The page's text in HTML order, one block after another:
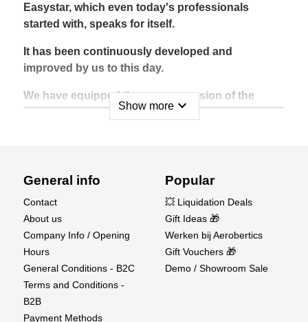
Easystar, which even today's professionals
started with, speaks for itself.
It has been continuously developed and
improved by us to this day.
We have equipped the current version of the
Easystar with robust metal gear servos on all
axes right from the start. The advanced pilot will
be happy about the gained agility.
Get started with the Easy Star 3.
Technical data :
Show moreexpand_more
General info
Contact
About us
Company Info / Opening
Hours
General Conditions - B2C
Terms and Conditions -
B2B
Payment Methods
Popular
💥 Liquidation Deals
Gift Ideas 🎁
Werken bij Aerobertics
Gift Vouchers 🎁
Demo / Showroom Sale